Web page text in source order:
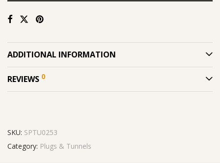
ADDITIONAL INFORMATION
REVIEWS 0
SKU: SPTU0253
Category: Plugs & Tunnels